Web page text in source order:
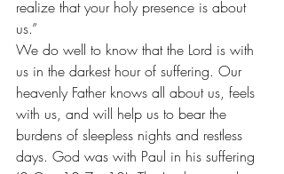
realize that your holy presence is about
us.”
We do well to know that the Lord is with
us in the darkest hour of suffering. Our
heavenly Father knows all about us, feels
with us, and will help us to bear the
burdens of sleepless nights and restless
days. God was with Paul in his suffering